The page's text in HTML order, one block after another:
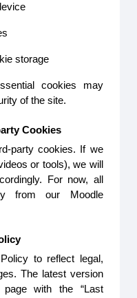
storage
cookies may
of the site.
Cookies
party cookies. If we
or tools), we will
For now, all
from our Moodle
to reflect legal,
The latest version
with the “Last